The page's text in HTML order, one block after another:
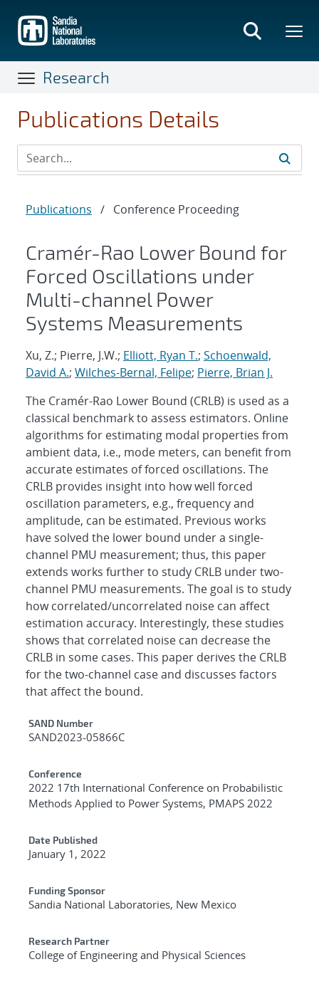
main
content
Research
Publications Details
Publications / Conference Proceeding
Cramér-Rao Lower Bound for
Forced Oscillations under
Multi-channel Power
Systems Measurements
Xu, Z.; Pierre, J.W.; Elliott, Ryan T.; Schoenwald,
David A.; Wilches-Bernal, Felipe; Pierre, Brian J.
The Cramér-Rao Lower Bound (CRLB) is used as a
classical benchmark to assess estimators. Online
algorithms for estimating modal properties from
ambient data, i.e., mode meters, can benefit from
accurate estimates of forced oscillations. The
CRLB provides insight into how well forced
oscillation parameters, e.g., frequency and
amplitude, can be estimated. Previous works
have solved the lower bound under a single-
channel PMU measurement; thus, this paper
extends works further to study CRLB under two-
channel PMU measurements. The goal is to study
how correlated/uncorrelated noise can affect
estimation accuracy. Interestingly, these studies
shows that correlated noise can decrease the
CRLB in some cases. This paper derives the CRLB
for the two-channel case and discusses factors
that affect the bound.
Additional Metadata
SAND Number
SAND2023-05866C
Conference
2022 17th International Conference on Probabilistic
Methods Applied to Power Systems, PMAPS 2022
Date Published
January 1, 2022
Funding Sponsor
Sandia National Laboratories, New Mexico
Research Partner
College of Engineering and Physical Sciences